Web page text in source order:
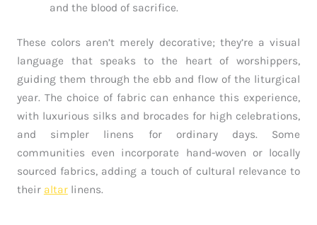
and the blood of sacrifice.
These colors aren’t merely decorative; they’re a visual
language that speaks to the heart of worshippers,
guiding them through the ebb and flow of the liturgical
year. The choice of fabric can enhance this experience,
with luxurious silks and brocades for high celebrations,
and simpler linens for ordinary days. Some
communities even incorporate hand-woven or locally
sourced fabrics, adding a touch of cultural relevance to
their altarlinens.